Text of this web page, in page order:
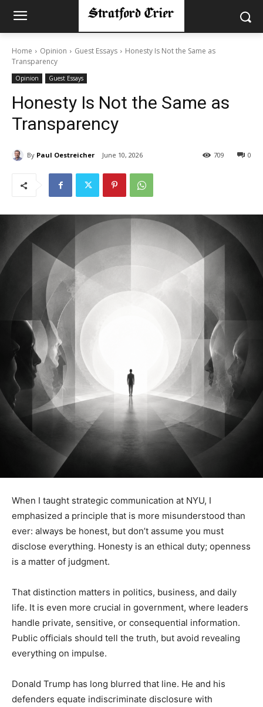
Home Opinion Guest Essays
Honesty Is Not the Same as
Transparency
Opinion Guest Essays
Honesty Is Not the Same as
Transparency
By Paul Oestreicher June 10, 2026 0
709
When I taught strategic communication at NYU, I
emphasized a principle that is more misunderstood than
ever: always be honest, but don’t assume you must
disclose everything. Honesty is an ethical duty; openness
is a matter of judgment.
That distinction matters in politics, business, and daily
life. It is even more crucial in government, where leaders
handle private, sensitive, or consequential information.
Public officials should tell the truth, but avoid revealing
everything on impulse.
Donald Trump has long blurred that line. He and his
defenders equate indiscriminate disclosure with